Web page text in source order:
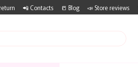
📲 Contacts 📒 Blog 📣 Store reviews